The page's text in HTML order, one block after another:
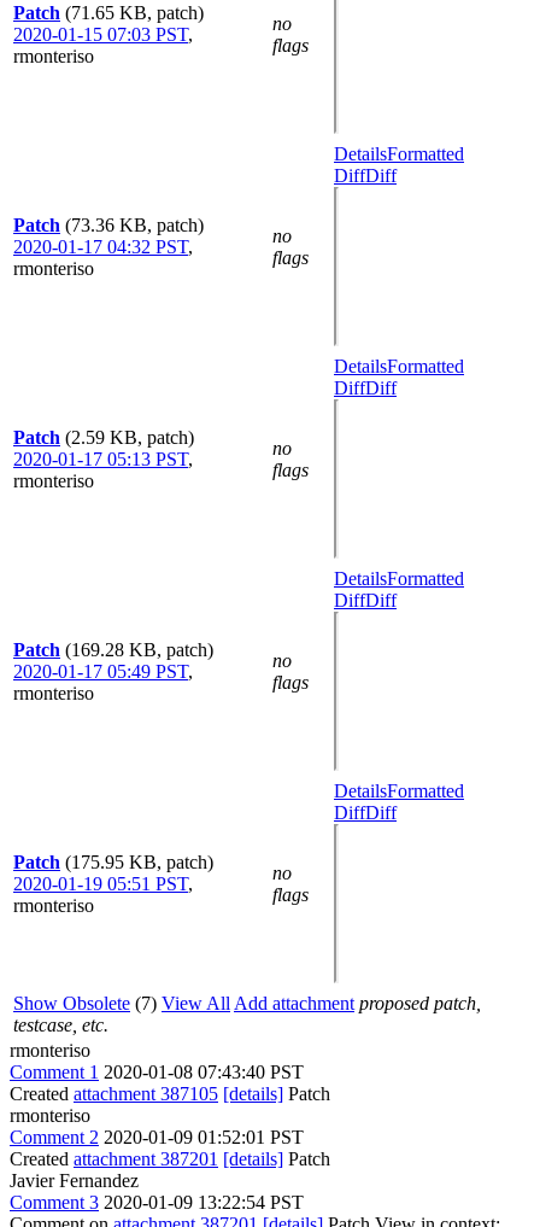
Patch (71.65 KB, patch)
2020-01-15 07:03 PST,
rmonteriso
no
flags
Patch (73.36 KB, patch)
2020-01-17 04:32 PST,
rmonteriso
no
flags
DetailsFormatted
DiffDiff
Patch (2.59 KB, patch)
2020-01-17 05:13 PST,
rmonteriso
no
flags
DetailsFormatted
DiffDiff
Patch (169.28 KB, patch)
2020-01-17 05:49 PST,
rmonteriso
no
flags
DetailsFormatted
DiffDiff
Patch (175.95 KB, patch)
2020-01-19 05:51 PST,
rmonteriso
no
flags
DetailsFormatted
DiffDiff
Show Obsolete (7) View All Add attachment proposed patch,
testcase, etc.
rmonteriso
Comment 1 2020-01-08 07:43:40 PST
Created attachment 387105 [details] Patch
rmonteriso
Comment 2 2020-01-09 01:52:01 PST
Created attachment 387201 [details] Patch
Javier Fernandez
Comment 3 2020-01-09 13:22:54 PST